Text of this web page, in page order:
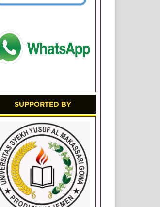
SUPPORTED BY